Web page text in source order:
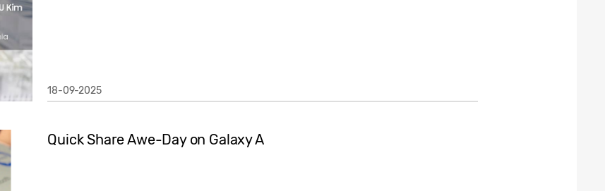
18-09-2025
Quick Share Awe-Day on Galaxy A